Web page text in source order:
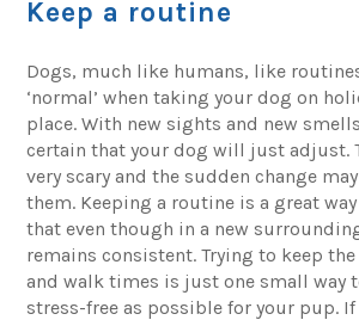
Keep a routine
Dogs, much like humans, like
‘normal’ when taking your dog on
place. With new sights and new
certain that your dog will just adjust.
very scary and the sudden change
them. Keeping a routine is a great
that even though in a new
remains consistent. Trying to keep
and walk times is just one small way
stress-free as possible for your pup. If